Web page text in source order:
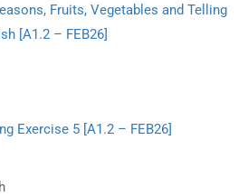
Fruits, Vegetables and Telling
[A1.2 – FEB26]
Exercise 5 [A1.2 – FEB26]